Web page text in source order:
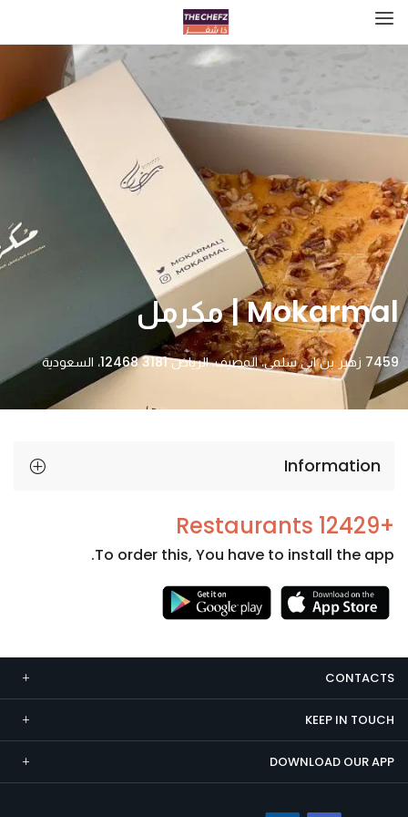
Mokarmal | مكرمل
7459 زهير بن ابي سلمى، المصيف، الرياض 12468 3181، السعودية
Information
+12429 Restaurants
To order this, You have to install the app.
CONTACTS
KEEP IN TOUCH
DOWNLOAD OUR APP
Necessary
cookies
are not
optional.
They are
needed
for the